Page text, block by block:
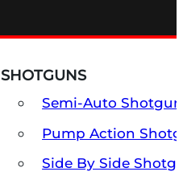
SHOTGUNS
Semi-Auto
Pump Action
Side By Side